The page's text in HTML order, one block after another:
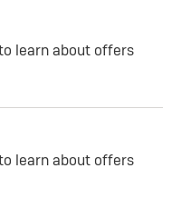
learn about offers
learn about offers